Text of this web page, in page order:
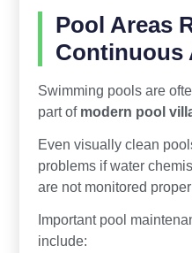
Pool Areas
Continuous
Swimming pools are
part of modern pool
Even visually clean
problems if water
are not monitored
Important pool
include: